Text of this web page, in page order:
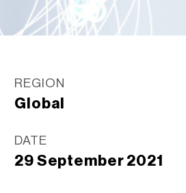
REGION
Global
DATE
29 September 2021